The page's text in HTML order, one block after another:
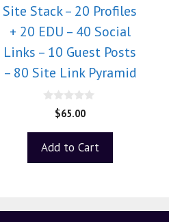
Site Stack – 20 Profiles
+ 20 EDU – 40 Social
Links – 10 Guest Posts
– 80 Site Link Pyramid
o
5
$65.00
Add to Cart